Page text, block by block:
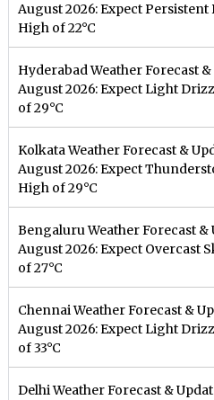
August 2026: Expect
High of 22°C
Hyderabad Weather Forecast
August 2026: Expect Light
of 29°C
Kolkata Weather Forecast &
August 2026: Expect
High of 29°C
Bengaluru Weather Forecast &
August 2026: Expect Overcast
of 27°C
Chennai Weather Forecast &
August 2026: Expect Light
of 33°C
Delhi Weather Forecast &